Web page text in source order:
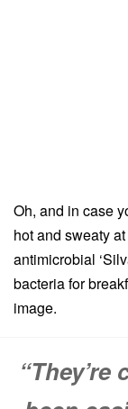
Oh, and in case
hot and sweaty
antimicrobial
bacteria for
image.